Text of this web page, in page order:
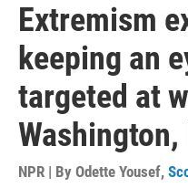
Extremism
keeping an
targeted at
Washington,
NPR | By Odette Yousef,